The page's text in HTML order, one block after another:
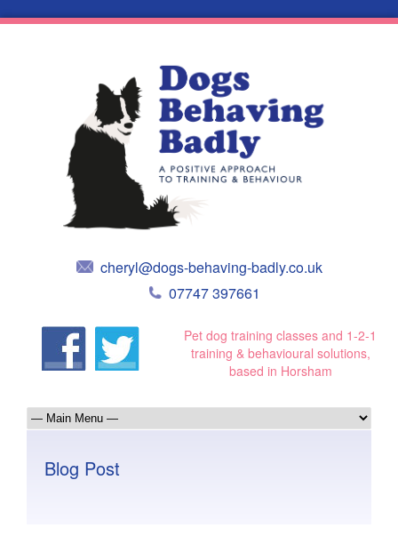
cheryl@dogs-behaving-badly.co.uk
07747 397661
Pet dog training classes and 1-2-1
training & behavioural solutions,
based in Horsham
Blog Post